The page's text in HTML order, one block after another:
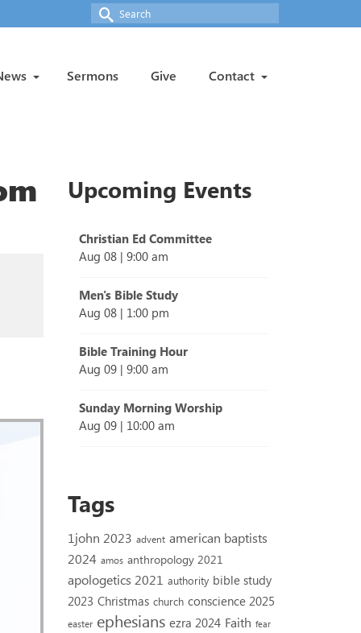
Search
for:
Sermons Give Contact
Upcoming Events
Christian Ed Committee
Aug 08| 9:00 am
Men's Bible Study
Aug 08| 1:00 pm
Bible Training Hour
Aug 09| 9:00 am
Sunday Morning Worship
Aug 09| 10:00 am
Tags
1john 2023 advent american baptists
2024 amos anthropology 2021
apologetics 2021 authority bible study
2023 Christmas church conscience 2025
easter ephesians ezra 2024 Faith fear